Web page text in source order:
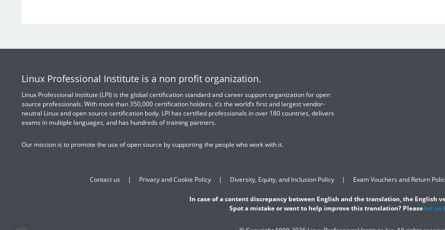
Linux Professional Institute is a non profit organization.
Linux Professional Institute (LPI) is the global certification standard and career support organization for open
source professionals. With more than 350,000 certification holders, it’s the world’s first and largest vendor-
neutral Linux and open source certification body. LPI has certified professionals in over 180 countries, delivers
exams in multiple languages, and has hundreds of training partners.
Our mission is to promote the use of open source by supporting the people who work with it.
Contact us Privacy and Cookie Policy Diversity, Equity, and Inclusion Policy Exam Vouchers and Return
In case of a content discrepancy between English and the translation, the English
Spot a mistake or want to help improve this translation? Please let us